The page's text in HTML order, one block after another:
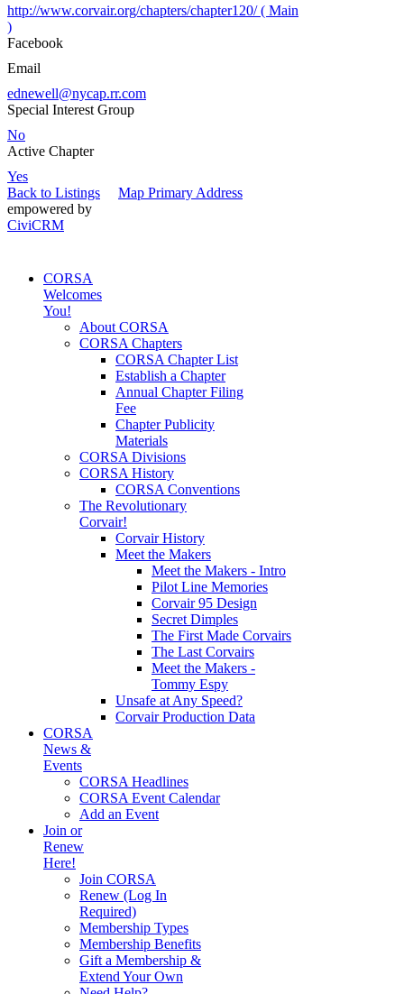
http://www.corvair.org/chapters/chapter120/ ( Main
)
Facebook
Email
ednewell@nycap.rr.com
Special Interest Group
No
Active Chapter
Yes
Back to Listings
Map Primary Address
empowered by
CiviCRM
CORSA
Welcomes
You!
About CORSA
CORSA Chapters
CORSA Chapter List
Establish a Chapter
Annual Chapter Filing
Fee
Chapter Publicity
Materials
CORSA Divisions
CORSA History
CORSA Conventions
The Revolutionary
Corvair!
Corvair History
Meet the Makers
Meet the Makers - Intro
Pilot Line Memories
Corvair 95 Design
Secret Dimples
The First Made Corvairs
The Last Corvairs
Meet the Makers -
Tommy Espy
Unsafe at Any Speed?
Corvair Production Data
CORSA
News &
Events
CORSA Headlines
CORSA Event Calendar
Add an Event
Join or
Renew
Here!
Join CORSA
Renew (Log In
Required)
Membership Types
Membership Benefits
Gift a Membership &
Extend Your Own